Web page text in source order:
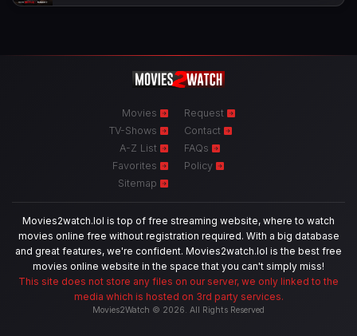
Movies
TV-Shows
A-Z List
Favorites
Sitemap
Request
Contact
FAQs
Policy
Movies2watch.lol is top of free streaming website, where to watch
movies online free without registration required. With a big database
and great features, we're confident. Movies2watch.lol is the best free
movies online website in the space that you can't simply miss!
This site does not store any files on our server, we only linked to the
media which is hosted on 3rd party services.
Movies2Watch © 2026. All Rights Reserved